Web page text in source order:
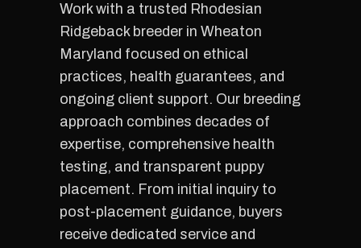
Work with a trusted Rhodesian
Ridgeback breeder in Wheaton
Maryland focused on ethical
practices, health guarantees, and
ongoing client support. Our breeding
approach combines decades of
expertise, comprehensive health
testing, and transparent puppy
placement. From initial inquiry to
post-placement guidance, buyers
receive dedicated service and